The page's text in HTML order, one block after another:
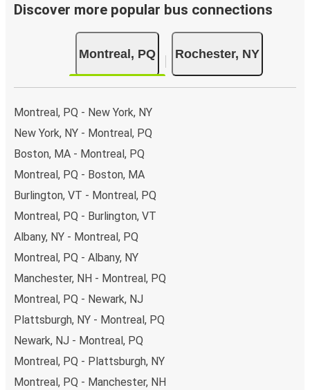
comfort and style - all for a great value.
It’s easy to get from Montreal to Rochester with FlixBus,
and it can take aminimum time of 12 hours 10 minutes
Bus travel is the most environmentally friendly way to
greener with high environmental standards across our
fleet of buses, the use of alternative drive and fuel
technologies, and the option for all passengers to offset
their carbon emissions at the point of buying a ticket.
average cost
of bus travel between Montreal and
Rochester is$274.77, which makes bus travel far cheaper
than any other method.
Taking the bus from Montreal
Discover more popular bus connections
Montreal, PQ Rochester, NY
Montreal, PQ - New York, NY
New York, NY - Montreal, PQ
Boston, MA - Montreal, PQ
Montreal, PQ - Boston, MA
Burlington, VT - Montreal, PQ
Montreal, PQ - Burlington, VT
Albany, NY - Montreal, PQ
Montreal, PQ - Albany, NY
Manchester, NH - Montreal, PQ
Montreal, PQ - Newark, NJ
Plattsburgh, NY - Montreal, PQ
Newark, NJ - Montreal, PQ
Montreal, PQ - Plattsburgh, NY
Montreal, PQ - Manchester, NH